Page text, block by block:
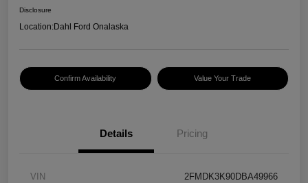
Disclosure
Location:Dahl Ford Onalaska
Confirm Availability Value Your Trade
Details Pricing
VIN 2FMDK3K90DBA49966